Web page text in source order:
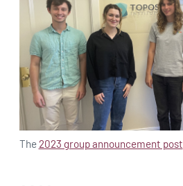
The 2023 group announcement post